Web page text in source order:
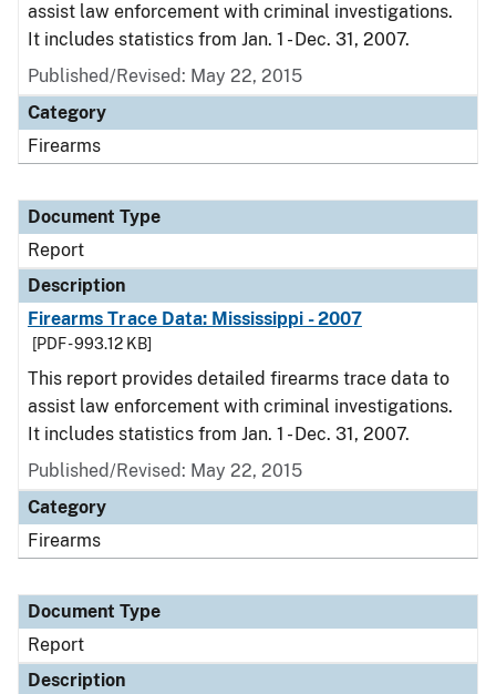
assist law enforcement with criminal investigations.
It includes statistics from Jan. 1 - Dec. 31, 2007.
Published/Revised: May 22, 2015
Category
Firearms
Document Type
Report
Description
Firearms Trace Data: Mississippi - 2007
[PDF - 993.12 KB]
This report provides detailed firearms trace data to
assist law enforcement with criminal investigations.
It includes statistics from Jan. 1 - Dec. 31, 2007.
Published/Revised: May 22, 2015
Category
Firearms
Document Type
Report
Description